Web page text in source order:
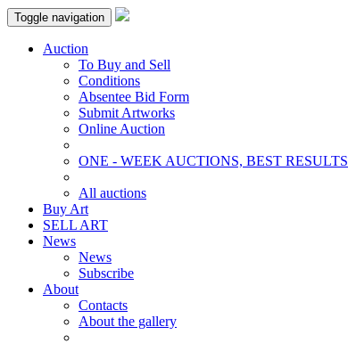
Toggle navigation
Auction
To Buy and Sell
Conditions
Absentee Bid Form
Submit Artworks
Online Auction
ONE - WEEK AUCTIONS, BEST RESULTS
All auctions
Buy Art
SELL ART
News
News
Subscribe
About
Contacts
About the gallery